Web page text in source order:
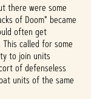
there were some
of Doom" became
often get
called for some
to join units
of defenseless
units of the same